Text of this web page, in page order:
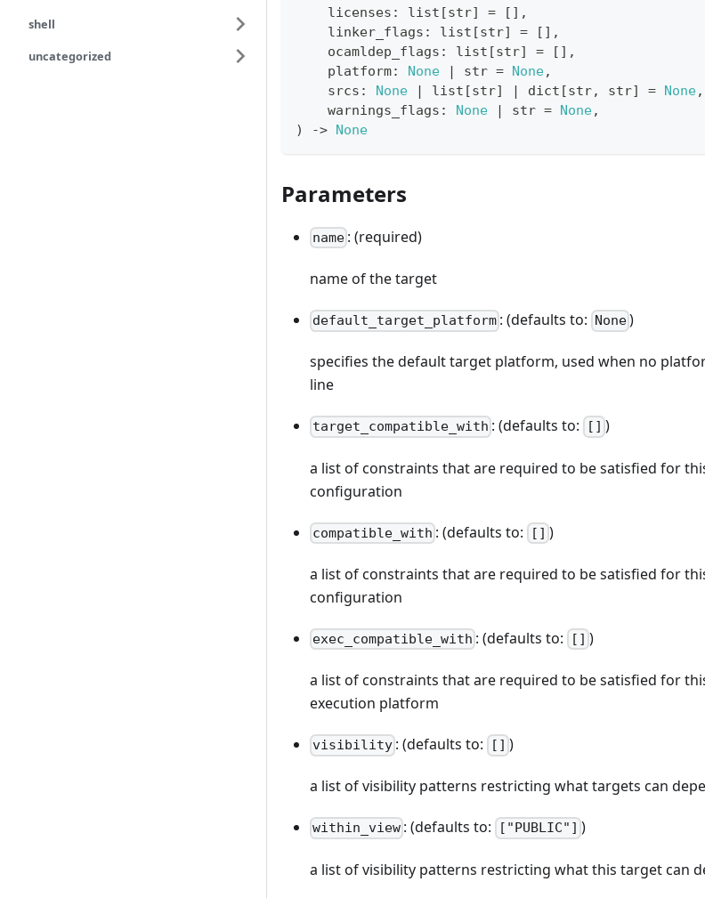
shell
uncategorized
    licenses
: list [str] = [ ] ,
    linker_flags
: list [str] = [ ] ,
    ocamldep_flags
: list [str] = [ ] ,
    platform
: None | str = None,
    srcs
: None | list [str] | dict [str, str] = None,
    warnings_flags
: None | str = None,
)
-> None
Parameters
name : (required)
name of the target
default_target_platform : (defaults to: None)
specifies the default target platform, used when no
line
target_compatible_with : (defaults to: [] )
a list of constraints that are required to be satisfied for
configuration
compatible_with : (defaults to: [] )
a list of constraints that are required to be satisfied for
configuration
exec_compatible_with : (defaults to: [] )
a list of constraints that are required to be satisfied for
execution platform
visibility : (defaults to: [] )
a list of visibility patterns restricting what targets can
within_view : (defaults to: ["PUBLIC"] )
a list of visibility patterns restricting what this target can